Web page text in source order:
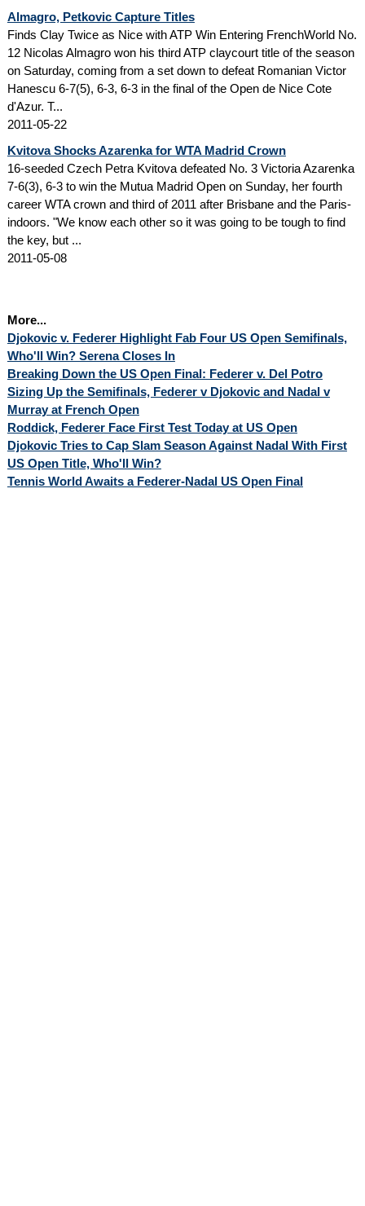
Almagro, Petkovic Capture Titles
Finds Clay Twice as Nice with ATP Win Entering FrenchWorld No.
12 Nicolas Almagro won his third ATP claycourt title of the season
on Saturday, coming from a set down to defeat Romanian Victor
Hanescu 6-7(5), 6-3, 6-3 in the final of the Open de Nice Cote
d'Azur. T...
2011-05-22
Kvitova Shocks Azarenka for WTA Madrid Crown
16-seeded Czech Petra Kvitova defeated No. 3 Victoria Azarenka
7-6(3), 6-3 to win the Mutua Madrid Open on Sunday, her fourth
career WTA crown and third of 2011 after Brisbane and the Paris-
indoors. "We know each other so it was going to be tough to find
the key, but ...
2011-05-08
More...
Djokovic v. Federer Highlight Fab Four US Open Semifinals,
Who'll Win? Serena Closes In
Breaking Down the US Open Final: Federer v. Del Potro
Sizing Up the Semifinals, Federer v Djokovic and Nadal v
Murray at French Open
Roddick, Federer Face First Test Today at US Open
Djokovic Tries to Cap Slam Season Against Nadal With First
US Open Title, Who'll Win?
Tennis World Awaits a Federer-Nadal US Open Final